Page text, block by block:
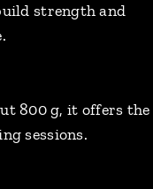
strength and
800 g, it offers the
sessions.